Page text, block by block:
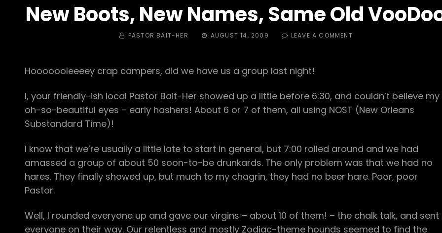
New Boots, New Names, Same Old
BY PASTOR BAIT-HER
POSTED
AUGUST 14, 2009 LEAVE A COMMENTON
VOODOO
Hooooooleeeey crap campers, did we have us a group last night!
I, your friendly-ish local Pastor Bait-Her showed up a little before 6:30, and couldn’t believe my
oh-so-beautiful eyes – early hashers! About 6 or 7 of them, all using NOST (New Orleans
Substandard Time)!
I know that we’re usually a little late to start in general, but 7:00 rolled around and we had
amassed a group of about 50 soon-to-be drunkards. The only problem was that we had no
hares. They finally showed up, but much to my chagrin, they had no beer hare. Poor, poor
Pastor.
Well, I rounded everyone up and gave our virgins – about 10 of them! – the chalk talk, and sent
everyone on their way. Our relentless and mostly Zodiac-theme hounds seemed to find the